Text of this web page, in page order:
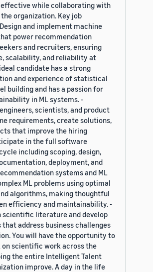
while collaborating with
organization. Key job
and implement machine
power recommendation
and recruiters, ensuring
scalability, and reliability at
candidate has a strong
and experience of statistical
building and has a passion for
in ML systems. -
scientists, and product
requirements, create solutions,
that improve the hiring
in the full software
including scoping, design,
deployment, and
systems and ML
ML problems using optimal
algorithms, making thoughtful
efficiency and maintainability. -
literature and develop
that address business challenges
You will have the opportunity to
on scientific work across the
the entire Intelligent Talent
improve. A day in the life